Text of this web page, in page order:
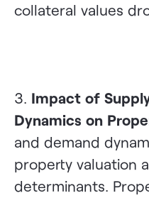
collateral values
3. Impact of
Dynamics on
and demand
property valuation
determinants.